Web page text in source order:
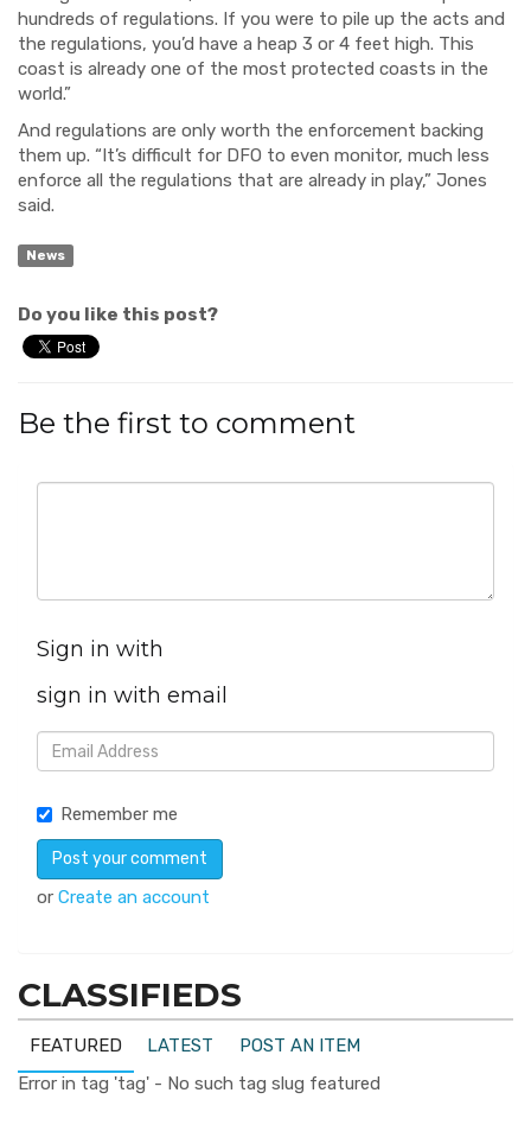
hundreds of regulations. If you were to pile up the acts and
the regulations, you’d have a heap 3 or 4 feet high. This
coast is already one of the most protected coasts in the
world.”
And regulations are only worth the enforcement backing
them up. “It’s difficult for DFO to even monitor, much less
enforce all the regulations that are already in play,” Jones
said.
News
Do you like this post?
Be the first to comment
Sign in with
sign in with email
Remember me
or Create an account
CLASSIFIEDS
FEATURED LATEST
POST AN ITEM
Error in tag 'tag' - No such tag slug featured